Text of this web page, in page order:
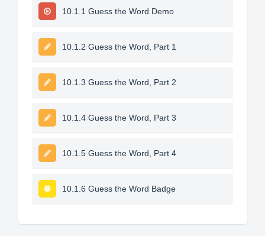
10.1.1 Guess the Word Demo
10.1.2 Guess the Word, Part 1
10.1.3 Guess the Word, Part 2
10.1.4 Guess the Word, Part 3
10.1.5 Guess the Word, Part 4
10.1.6 Guess the Word Badge